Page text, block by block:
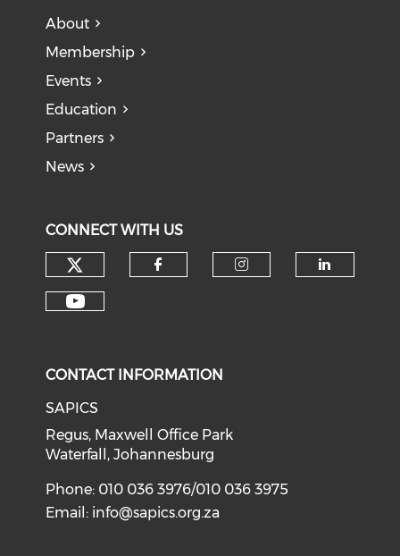
About
Membership
Events
Education
Partners
News
CONNECT WITH US
CONTACT INFORMATION
SAPICS
Regus, Maxwell Office Park
Waterfall, Johannesburg
Phone: 010 036 3976/010 036 3975
Email: info@sapics.org.za